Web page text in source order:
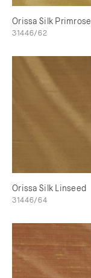
Orissa Silk Primrose
31446/62
Orissa Silk Linseed
31446/64